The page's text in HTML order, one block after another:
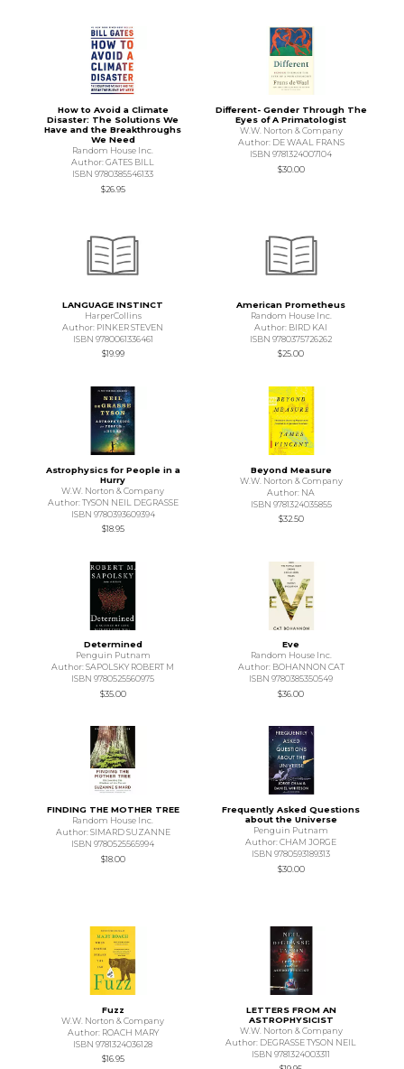
How to Avoid a Climate
Disaster: The Solutions We
Have and the Breakthroughs
We Need
Random House Inc.
Author: GATES BILL
ISBN 9780385546133
$26.95
Different- Gender Through The
Eyes of A Primatologist
W.W. Norton & Company
Author: DE WAAL FRANS
ISBN 9781324007104
$30.00
LANGUAGE INSTINCT
HarperCollins
Author: PINKER STEVEN
ISBN 9780061336461
$19.99
American Prometheus
Random House Inc.
Author: BIRD KAI
ISBN 9780375726262
$25.00
Astrophysics for People in a
Hurry
W.W. Norton & Company
Author: TYSON NEIL DEGRASSE
ISBN 9780393609394
$18.95
Beyond Measure
W.W. Norton & Company
Author: NA
ISBN 9781324035855
$32.50
Determined
Penguin Putnam
Author: SAPOLSKY ROBERT M
ISBN 9780525560975
$35.00
Eve
Random House Inc.
Author: BOHANNON CAT
ISBN 9780385350549
$36.00
FINDING THE MOTHER TREE
Random House Inc.
Author: SIMARD SUZANNE
ISBN 9780525565994
$18.00
Frequently Asked Questions
about the Universe
Penguin Putnam
Author: CHAM JORGE
ISBN 9780593189313
$30.00
Fuzz
W.W. Norton & Company
Author: ROACH MARY
ISBN 9781324036128
$16.95
LETTERS FROM AN
ASTROPHYSICIST
W.W. Norton & Company
Author: DEGRASSE TYSON NEIL
ISBN 9781324003311